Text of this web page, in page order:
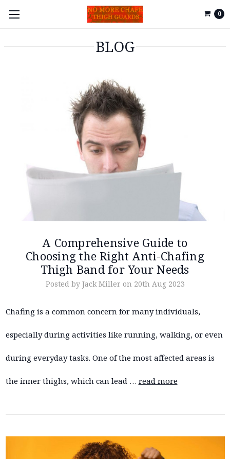
0
BLOG
A Comprehensive Guide to
Choosing the Right Anti-Chafing
Thigh Band for Your Needs
Posted by Jack Miller on 20th Aug 2023
Chafing is a common concern for many individuals,
especially during activities like running, walking, or even
during everyday tasks. One of the most affected areas is
the inner thighs, which can lead … read more